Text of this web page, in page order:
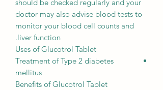
should be checked regularly and your
doctor may also advise blood tests to
monitor your blood cell counts and
liver function.
Uses of Glucotrol Tablet
Treatment of Type 2 diabetes
mellitus
Benefits of Glucotrol Tablet